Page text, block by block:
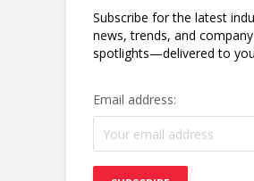
Subscribe for the latest
news, trends, and company
spotlights—delivered to
Email address: